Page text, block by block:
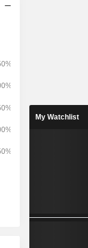
My Watchlist